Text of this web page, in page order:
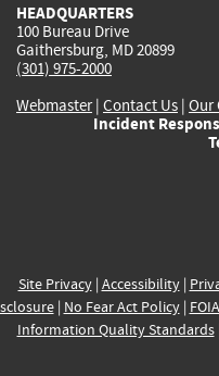
HEADQUARTERS
100 Bureau Drive
Gaithersburg, MD 20899
(301) 975-2000
Webmaster| Contact Us | Our
Incident
Site Privacy| Accessibility|
| No Fear Act Policy| FOIA
Information Quality Standards|